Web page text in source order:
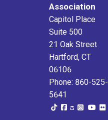
Association
Capitol Place
Suite 500
21 Oak Street
Hartford, CT
06106
Phone: 860-525-
5641